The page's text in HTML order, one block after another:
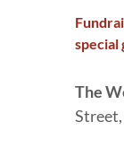
special
The